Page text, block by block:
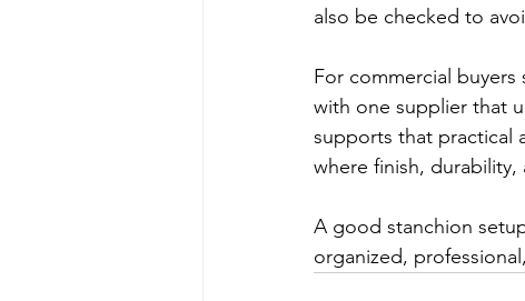
also be checked to
For commercial
with one supplier that
supports that practical
where finish,
A good stanchion
organized,